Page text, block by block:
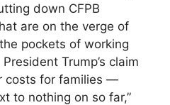
down CFPB
are on the verge of
pockets of working
Trump’s claim
costs for families —
to nothing on so far,”